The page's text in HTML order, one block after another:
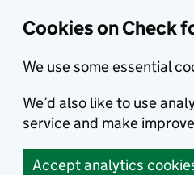
Cookies on Check
We use some essential
We’d also like to use
service and make
Accept analytics